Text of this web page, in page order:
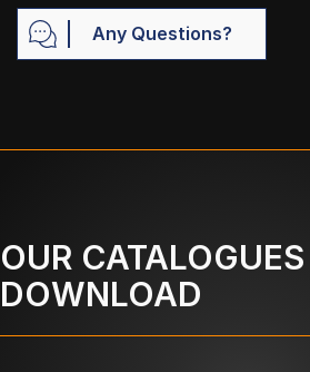
Any Questions?
OUR
DOWNLOAD